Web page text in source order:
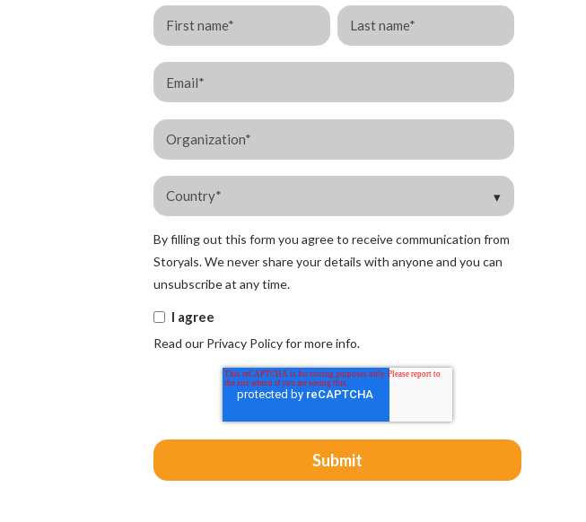
By filling out this form you agree to receive communication from
Storyals. We never share your details with anyone and you can
unsubscribe at any time.
I agree
Read our Privacy Policyfor more info.